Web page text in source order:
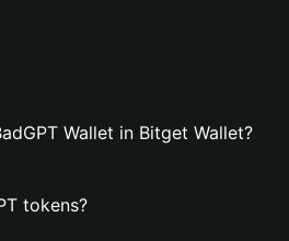
Wallet in Bitget Wallet?
tokens?